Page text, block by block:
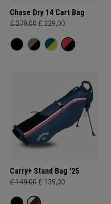
Chase Dry 14 Cart Bag
£ 279,00 £ 229,00
Carry+ Stand Bag '25
£ 149,00 £ 139,00